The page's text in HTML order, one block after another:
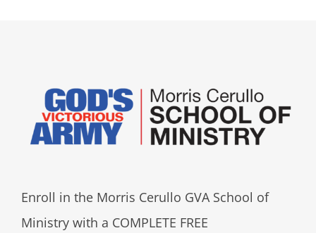
Enroll in the Morris Cerullo GVA School of
Ministry with a COMPLETE FREE